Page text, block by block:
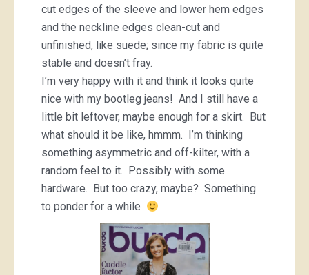
cut edges of the sleeve and lower hem edges
and the neckline edges clean-cut and
unfinished, like suede; since my fabric is quite
stable and doesn’t fray.
I’m very happy with it and think it looks quite
nice with my bootleg jeans! And I still have a
little bit leftover, maybe enough for a skirt. But
what should it be like, hmmm. I’m thinking
something asymmetric and off-kilter, with a
random feel to it. Possibly with some
hardware. But too crazy, maybe? Something
to ponder for a while